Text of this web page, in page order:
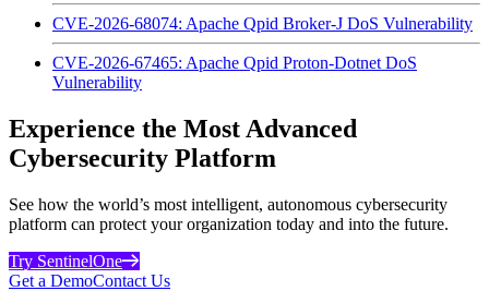
CVE-2026-68074: Apache Qpid Broker-J DoS Vulnerability
CVE-2026-67465: Apache Qpid Proton-Dotnet DoS
Vulnerability
Experience the Most Advanced
Cybersecurity Platform
See how the world’s most intelligent, autonomous cybersecurity
platform can protect your organization today and into the future.
Try SentinelOne
Get a DemoContact Us